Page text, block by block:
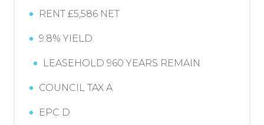
RENT £5,586 NET
9.8% YIELD
LEASEHOLD 960 YEARS REMAIN
COUNCIL TAX A
EPC D